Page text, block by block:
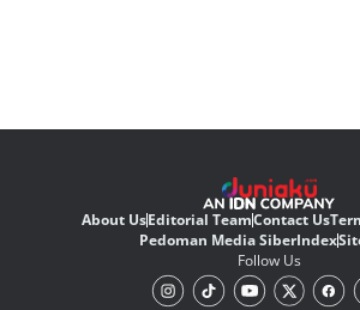
About UsEditorial TeamContact Us
Pedoman Media SiberIndex
Follow Us